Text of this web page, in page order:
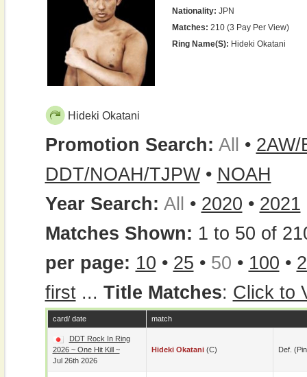
Nationality: JPN
Matches: 210 (3 Pay Per View)
Ring Name(s): Hideki Okatani
Hideki Okatani
Promotion Search: All • 2AW/
DDT/NOAH/TJPW• NOAH
Year Search: All • 2020 • 2021
Matches Shown: 1 to 50 of
per page: 10 • 25 • 50 • 100 •
first... Title Matches: Click to
card/ date match
DDT Rock In Ring
2026 ~ One Hit Kill ~
Jul 26th 2026
Hideki Okatani(c) Def.